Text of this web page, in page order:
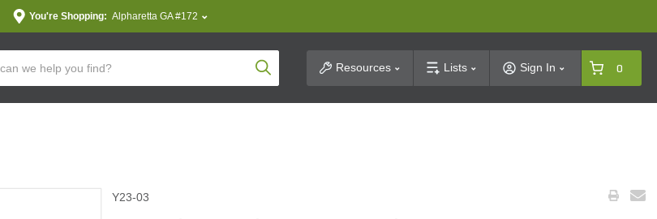
You're Shopping: Alpharetta GA #172
Product SearchResources Lists Sign In 0
Y23-03